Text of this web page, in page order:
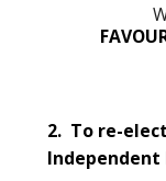
2. To re-